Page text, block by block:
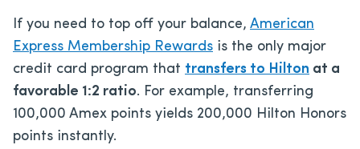
If you need to top off your balance, American
Express Membership Rewards is the only major
credit card program that transfers to Hilton at a
favorable 1:2 ratio. For example, transferring
100,000 Amex points yields 200,000 Hilton Honors
points instantly.